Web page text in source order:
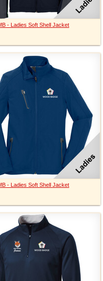
- Ladies Soft Shell Jacket
- Ladies Soft Shell Jacket